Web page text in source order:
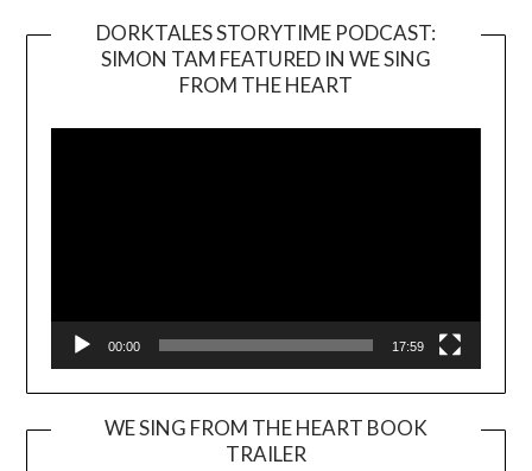
DORKTALES STORYTIME PODCAST:
SIMON TAM FEATURED IN WE SING
FROM THE HEART
00:00 17:59
WE SING FROM THE HEART BOOK
TRAILER